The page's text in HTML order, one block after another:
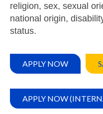
religion, sex, sexual
national origin,
status.
APPLY NOW
APPLY NOW